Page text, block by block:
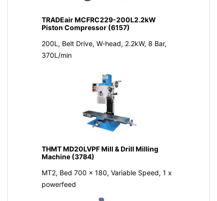
TRADEair MCFRC229-200L2.2kW
Piston Compressor (6157)
200L, Belt Drive, W-head, 2.2kW, 8 Bar,
370L/min
THMT MD20LVPF Mill & Drill Milling
Machine (3784)
MT2, Bed 700 x 180, Variable Speed, 1 x
powerfeed